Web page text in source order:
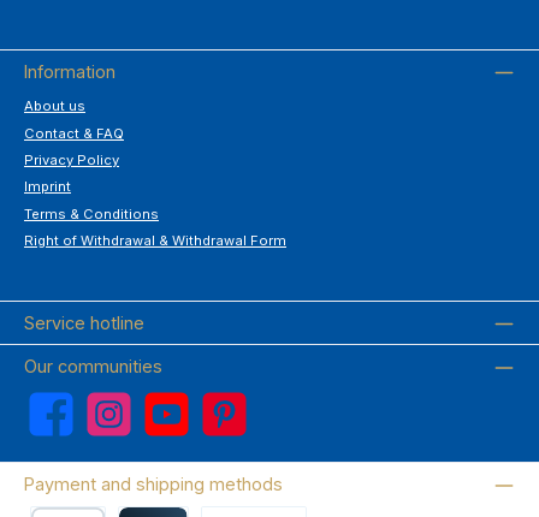
Information
About us
Contact & FAQ
Privacy Policy
Imprint
Terms & Conditions
Right of Withdrawal & Withdrawal Form
Service hotline
Our communities
Facebook Instagram YouTube Pinterest
Payment and shipping methods